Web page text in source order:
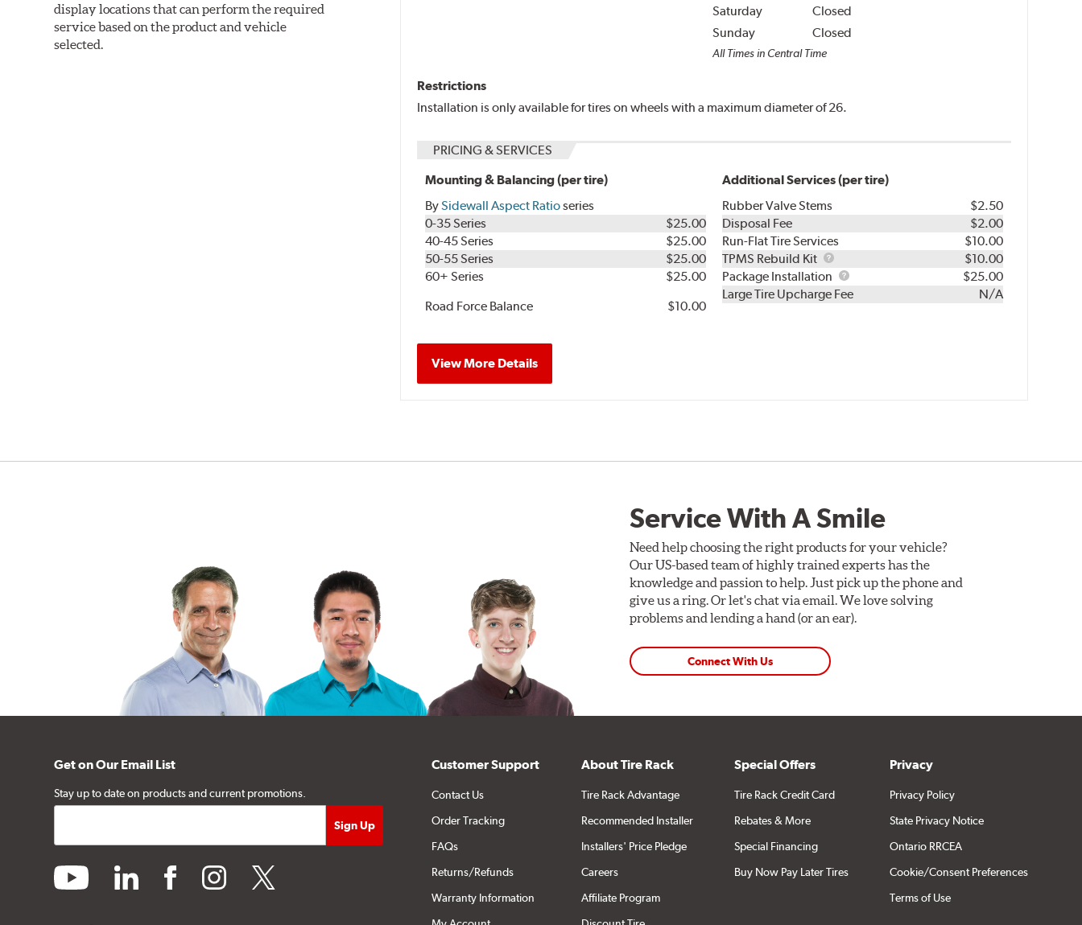
display locations that can perform the required
service based on the product and vehicle
selected.
Saturday
Closed
Sunday
Closed
All Times in Central Time
Restrictions
Installation is only available for tires on wheels with a maximum diameter of 26.
PRICING & SERVICES
Mounting & Balancing (per tire)
BySidewall Aspect Ratioseries
0-35 Series
$25.00
40-45 Series
$25.00
50-55 Series
$25.00
60+ Series
$25.00
Road Force Balance
$10.00
Additional Services (per tire)
Rubber Valve Stems
$2.50
Disposal Fee
$2.00
Run-Flat Tire Services
$10.00
TPMS Rebuild Kit
TPMS
Rebuild
Kit
$10.00
Package Installation
Package
Installation
$25.00
Large Tire Upcharge Fee
N/A
View More Details
Service With A Smile
Need help choosing the right products for your vehicle?
Our US-based team of highly trained experts has the
knowledge and passion to help. Just pick up the phone and
give us a ring. Or let's chat via email. We love solving
problems and lending a hand (or an ear).
Connect With Us
Get on Our Email List
Stay up to date on products and current promotions.
youtube linkedin facebookinstagramtwitter
Customer Support
Contact Us
Order Tracking
FAQs
Returns/Refunds
Warranty Information
About Tire Rack
Tire Rack Advantage
Recommended Installer
Installers' Price Pledge
Careers
Affiliate Program
Special Offers
Tire Rack Credit Card
Rebates & More
Special Financing
Buy Now Pay Later Tires
Privacy
Privacy Policy
State Privacy Notice
Ontario RRCEA
Cookie/Consent Preferences
Terms of Use